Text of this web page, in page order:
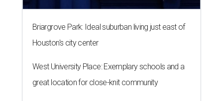
Briargrove Park: Ideal suburban living just east of
Houston's city center
West University Place: Exemplary schools and a
great location for close-knit community